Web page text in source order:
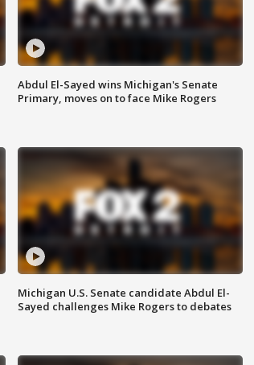
Abdul El-Sayed wins Michigan's Senate
Primary, moves on to face Mike Rogers
Michigan U.S. Senate candidate Abdul El-
Sayed challenges Mike Rogers to debates